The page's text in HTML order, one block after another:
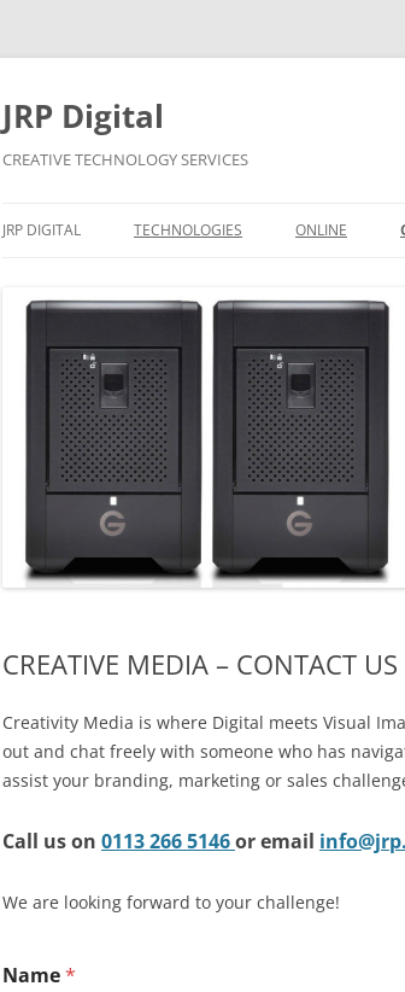
Skip
JRP Digital
CREATIVE TECHNOLOGY SERVICES
JRP DIGITAL TECHNOLOGIES
PRICING
CONTRACTS
APPLE MAC AND WINDOWS
EXPERT SOLUTIONS
IT SERVICES – DETAILS-> IT
LOCATIONS
ONLINE
BASKET
DOMAIN NAMES
STARTUP
SMALL
CORPORATE
SERVICES
STATUS
TERMS
POLICY
CREATIVE MEDIA – CONTACT US
Creativity Media is where Digital meets Visual
out and chat freely with someone who has
assist your branding, marketing or sales
Call us on 0113 266 5146or email
We are looking forward to your challenge!
Name*